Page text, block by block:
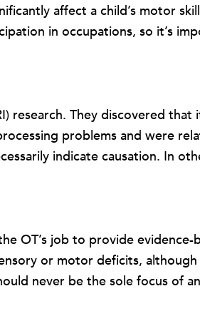
affect a child’s motor
in occupations, so it’s
research. They discovered that
problems and were
indicate causation. In
OT’s job to provide evidence-
or motor deficits, although
never be the sole focus of